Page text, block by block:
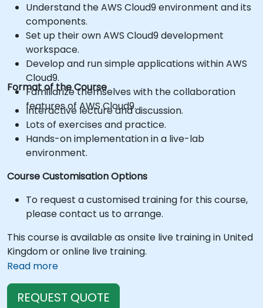
Understand the AWS Cloud9 environment and its
components.
Set up their own AWS Cloud9 development
workspace.
Develop and run simple applications within AWS
Cloud9.
Familiarize themselves with the collaboration
features of AWS Cloud9.
Format of the Course
Interactive lecture and discussion.
Lots of exercises and practice.
Hands-on implementation in a live-lab
environment.
Course Customisation Options
To request a customised training for this course,
please contact us to arrange.
This course is available as onsite live training in United
Kingdom or online live training.
Read more
REQUEST QUOTE